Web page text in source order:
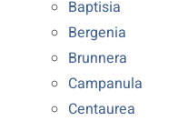
Baptisia
Bergenia
Brunnera
Campanula
Centaurea